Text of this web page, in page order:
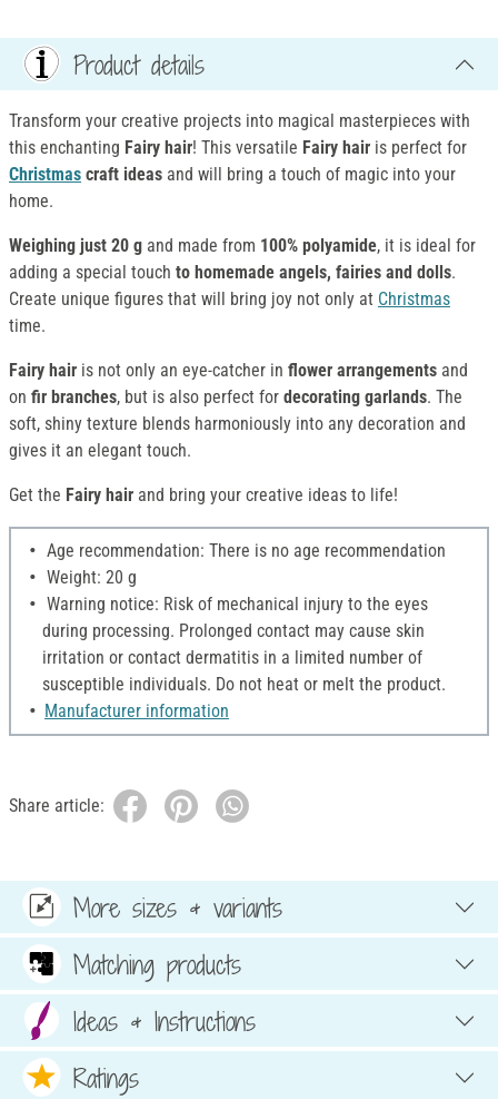
Product details
Transform your creative projects into magical masterpieces with
this enchanting Fairy hair! This versatile Fairy hair is perfect for
Christmas craft ideas and will bring a touch of magic into your
home.
Weighing just 20 g and made from 100% polyamide, it is ideal for
adding a special touch to homemade angels, fairies and dolls.
Create unique figures that will bring joy not only at Christmas
time.
Fairy hair is not only an eye-catcher in flower arrangements and
on fir branches, but is also perfect for decorating garlands. The
soft, shiny texture blends harmoniously into any decoration and
gives it an elegant touch.
Get the Fairy hair and bring your creative ideas to life!
Age recommendation: There is no age recommendation
Weight: 20 g
Warning notice: Risk of mechanical injury to the eyes
during processing. Prolonged contact may cause skin
irritation or contact dermatitis in a limited number of
susceptible individuals. Do not heat or melt the product.
Manufacturer information
Share article:
More sizes & variants
Matching products
Ideas & Instructions
Ratings